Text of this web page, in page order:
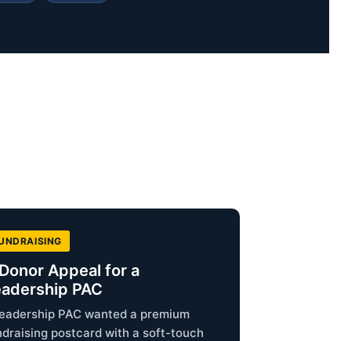
Appeal for a
PAC
PAC wanted a premium
postcard with a soft-touch